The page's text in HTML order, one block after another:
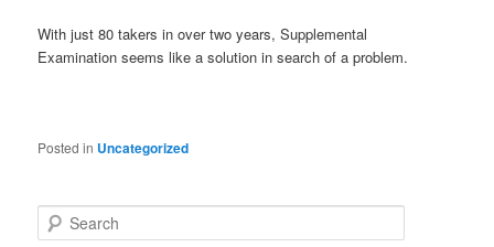
With just 80 takers in over two years, Supplemental
Examination seems like a solution in search of a problem.
Posted in Uncategorized
e